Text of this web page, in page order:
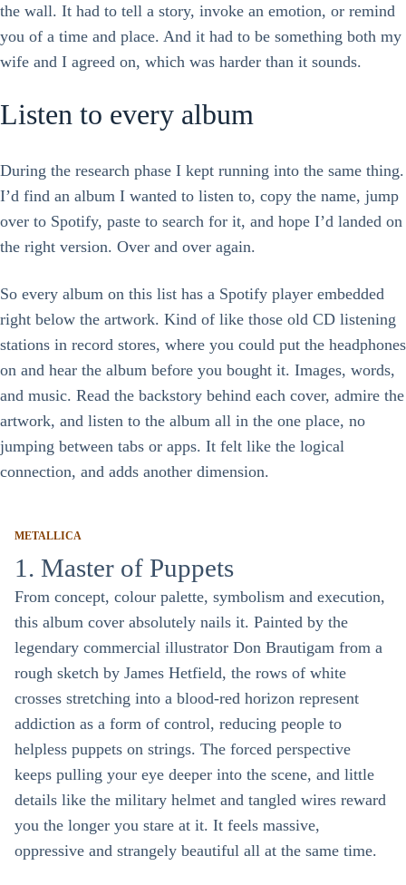
the wall. It had to tell a story, invoke an emotion, or remind
you of a time and place. And it had to be something both my
wife and I agreed on, which was harder than it sounds.
Listen to every album
During the research phase I kept running into the same thing.
I’d find an album I wanted to listen to, copy the name, jump
over to Spotify, paste to search for it, and hope I’d landed on
the right version. Over and over again.
So every album on this list has a Spotify player embedded
right below the artwork. Kind of like those old CD listening
stations in record stores, where you could put the headphones
on and hear the album before you bought it. Images, words,
and music. Read the backstory behind each cover, admire the
artwork, and listen to the album all in the one place, no
jumping between tabs or apps. It felt like the logical
connection, and adds another dimension.
METALLICA
1. Master of Puppets
From concept, colour palette, symbolism and execution,
this album cover absolutely nails it. Painted by the
legendary commercial illustrator Don Brautigam from a
rough sketch by James Hetfield, the rows of white
crosses stretching into a blood-red horizon represent
addiction as a form of control, reducing people to
helpless puppets on strings. The forced perspective
keeps pulling your eye deeper into the scene, and little
details like the military helmet and tangled wires reward
you the longer you stare at it. It feels massive,
oppressive and strangely beautiful all at the same time.